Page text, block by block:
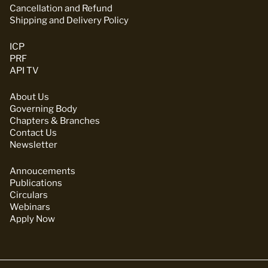
Cancellation and Refund
Shipping and Delivery Policy
ICP
PRF
API TV
About Us
Governing Body
Chapters & Branches
Contact Us
Newsletter
Annoucements
Publications
Circulars
Webinars
Apply Now